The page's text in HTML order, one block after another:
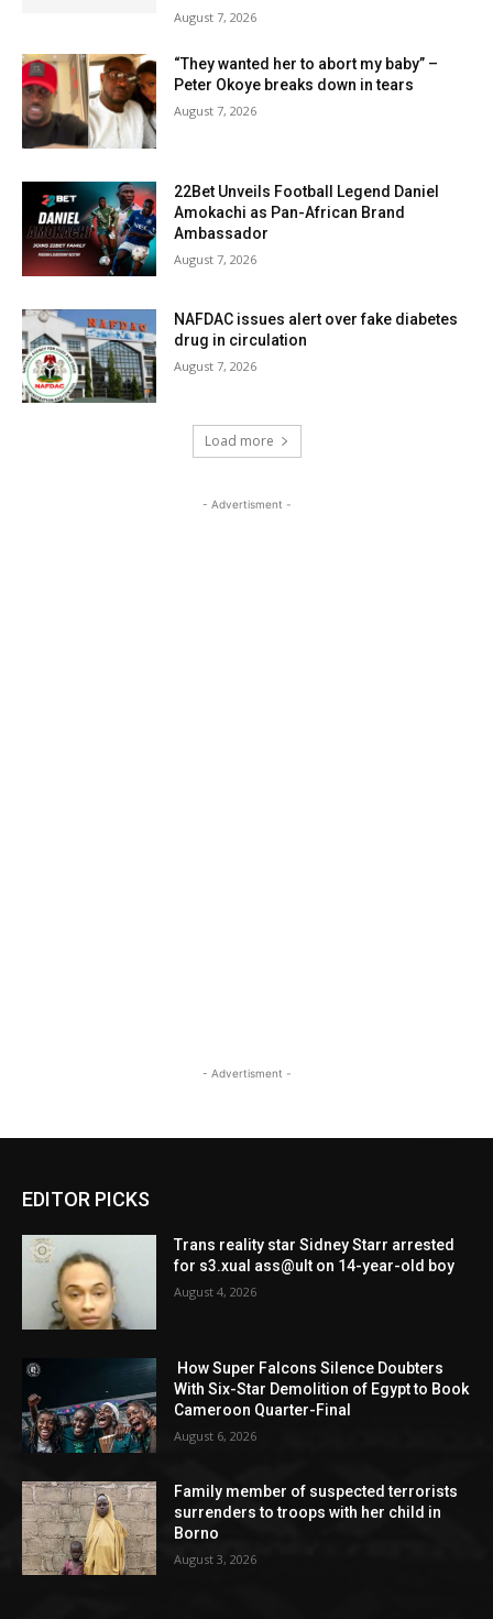
August 7, 2026
“They wanted her to abort my baby” –
Peter Okoye breaks down in tears
August 7, 2026
22Bet Unveils Football Legend Daniel
Amokachi as Pan-African Brand
Ambassador
August 7, 2026
NAFDAC issues alert over fake diabetes
drug in circulation
August 7, 2026
Load more
- Advertisment -
- Advertisment -
EDITOR PICKS
Trans reality star Sidney Starr arrested
for s3.xual ass@ult on 14-year-old boy
August 4, 2026
How Super Falcons Silence Doubters
With Six-Star Demolition of Egypt to Book
Cameroon Quarter-Final
August 6, 2026
Family member of suspected terrorists
surrenders to troops with her child in
Borno
August 3, 2026